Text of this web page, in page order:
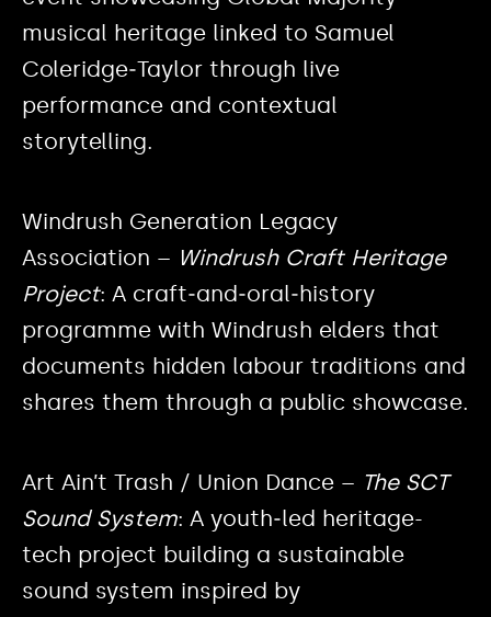
musical heritage linked to Samuel
Coleridge‑Taylor through live
performance and contextual
storytelling.
Windrush Generation Legacy
Association – Windrush Craft Heritage
Project: A craft‑and‑oral‑history
programme with Windrush elders that
documents hidden labour traditions and
shares them through a public showcase.
Art Ain’t Trash / Union Dance – The SCT
Sound System: A youth‑led heritage-
tech project building a sustainable
sound system inspired by